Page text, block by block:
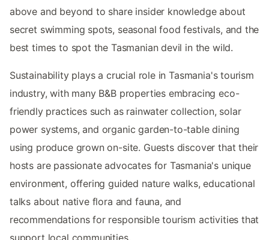
above and beyond to share insider knowledge about
secret swimming spots, seasonal food festivals, and the
best times to spot the Tasmanian devil in the wild.
Sustainability plays a crucial role in Tasmania's tourism
industry, with many B&B properties embracing eco-
friendly practices such as rainwater collection, solar
power systems, and organic garden-to-table dining
using produce grown on-site. Guests discover that their
hosts are passionate advocates for Tasmania's unique
environment, offering guided nature walks, educational
talks about native flora and fauna, and
recommendations for responsible tourism activities that
support local communities.